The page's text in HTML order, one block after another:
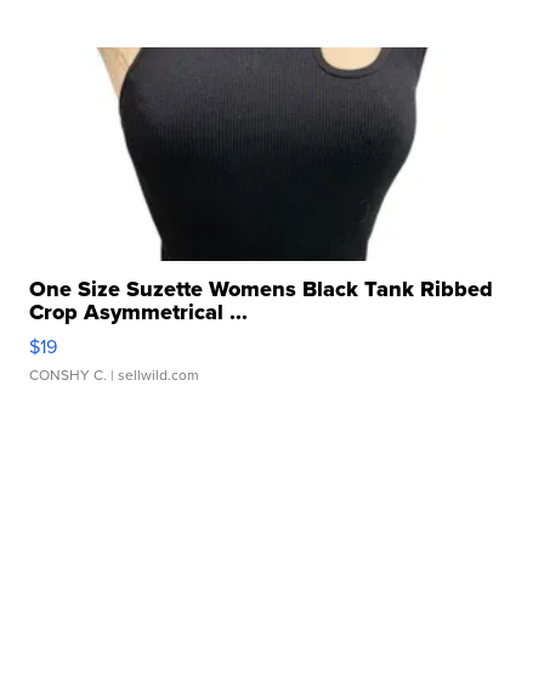
One Size Suzette Womens Black Tank Ribbed
Crop Asymmetrical ...
$19
CONSHY C. | sellwild.com